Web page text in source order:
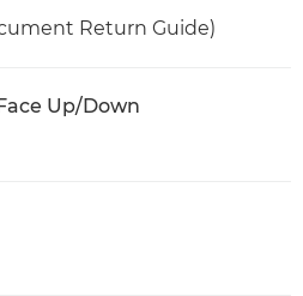
Return Guide)
Up/Down